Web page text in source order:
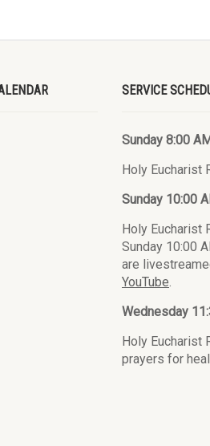
SERVICE
Sunday 8:00 AM
Holy Eucharist
Sunday 10:00
Holy Eucharist
Sunday 10:00
are
YouTube
Wednesday
Holy Eucharist
prayers for